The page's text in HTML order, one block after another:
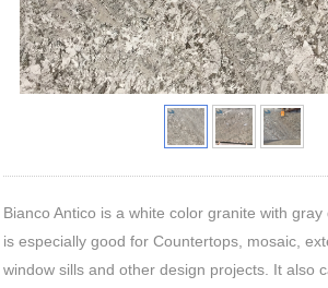
Bianco Antico is a white color granite with
is especially good for Countertops, mosaic,
window sills and other design projects. It also